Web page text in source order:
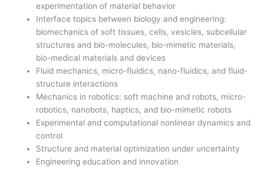
experimentation of material behavior
Interface topics between biology and engineering:
biomechanics of soft tissues, cells, vesicles, subcellular
structures and bio-molecules, bio-mimetic materials,
bio-medical materials and devices
Fluid mechanics, micro-fluidics, nano-fluidics, and fluid-
structure interactions
Mechanics in robotics: soft machine and robots, micro-
robotics, nanobots, haptics, and bio-mimetic robots
Experimental and computational nonlinear dynamics and
control
Structure and material optimization under uncertainty
Engineering education and innovation